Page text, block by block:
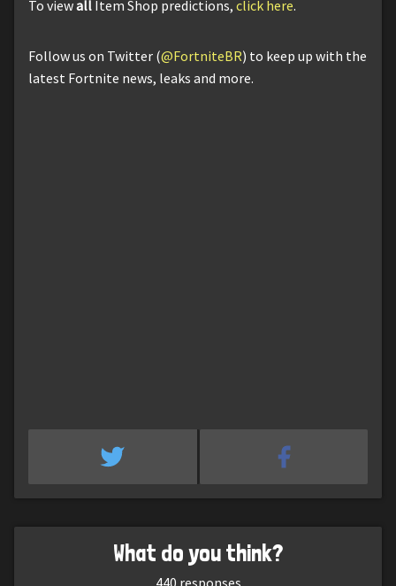
To viewall Item Shop predictions, click here.
Follow us on Twitter (@FortniteBR) to keep up with the
latest Fortnite news, leaks and more.
What do you think?
440 responses